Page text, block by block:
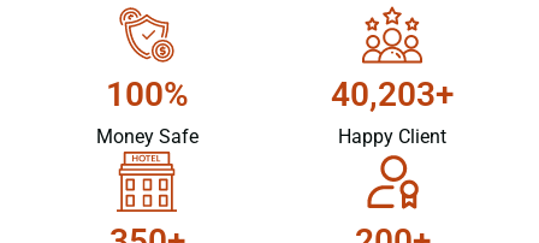
100%
Money Safe
40,203+
Happy Client